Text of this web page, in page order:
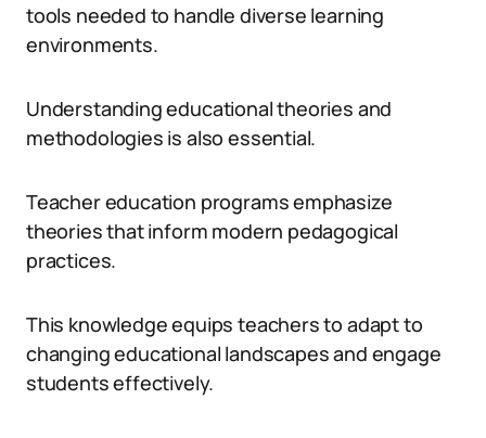
tools needed to handle diverse learning
environments.
Understanding educational theories and
methodologies is also essential.
Teacher education programs emphasize
theories that inform modern pedagogical
practices.
This knowledge equips teachers to adapt to
changing educational landscapes and engage
students effectively.